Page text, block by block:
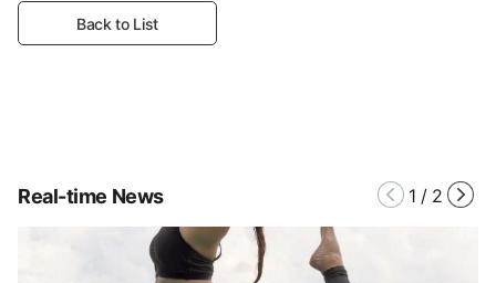
Back to List
Real-time News 1 / 2